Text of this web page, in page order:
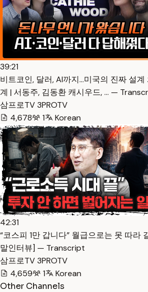
39:21
비트코인, 달러, AI까지…미국의 진짜 설
계 | 서동주, 김동환 캐시우드, … —
삼프로TV 3PROTV
4,678
1 Korean
42:31
“코스피 1만 갑니다” 월급으로는 못 따라
말인터뷰] — Transcript
삼프로TV 3PROTV
4,659
1
Korean
Other Channels